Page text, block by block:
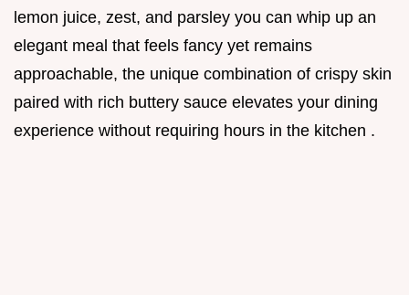
lemon juice, zest, and parsley you can whip up an
elegant meal that feels fancy yet remains
approachable, the unique combination of crispy skin
paired with rich buttery sauce elevates your dining
experience without requiring hours in the kitchen .